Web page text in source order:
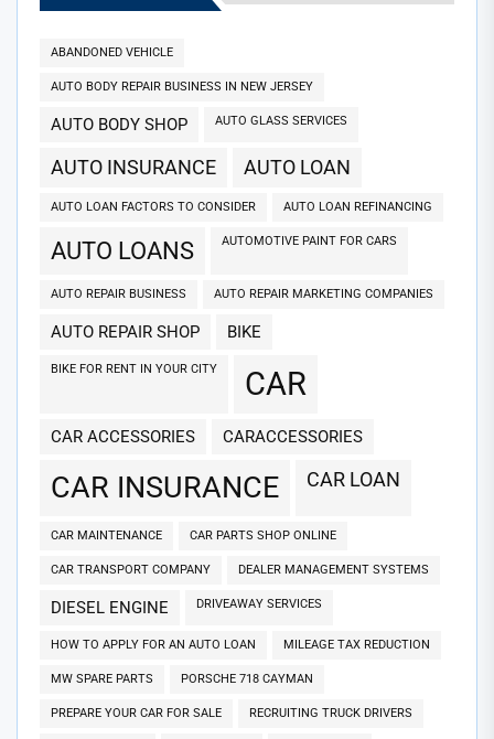
ABANDONED VEHICLE
AUTO BODY REPAIR BUSINESS IN NEW JERSEY
AUTO BODY SHOP AUTO GLASS SERVICES
AUTO INSURANCE AUTO LOAN
AUTO LOAN FACTORS TO CONSIDER AUTO LOAN REFINANCING
AUTO LOANS AUTOMOTIVE PAINT FOR CARS
AUTO REPAIR BUSINESS AUTO REPAIR MARKETING COMPANIES
AUTO REPAIR SHOP BIKE
BIKE FOR RENT IN YOUR CITY CAR
CAR ACCESSORIES CARACCESSORIES
CAR INSURANCE CAR LOAN
CAR MAINTENANCE CAR PARTS SHOP ONLINE
CAR TRANSPORT COMPANY DEALER MANAGEMENT SYSTEMS
DIESEL ENGINE DRIVEAWAY SERVICES
HOW TO APPLY FOR AN AUTO LOAN MILEAGE TAX REDUCTION
MW SPARE PARTS PORSCHE 718 CAYMAN
PREPARE YOUR CAR FOR SALE RECRUITING TRUCK DRIVERS